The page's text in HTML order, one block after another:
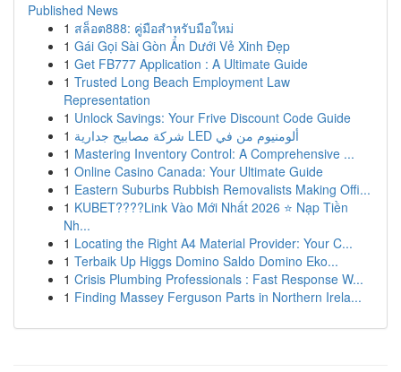
Published News
1 สล็อต888: คู่มือสำหรับมือใหม่
1 Gái Gọi Sài Gòn Ẩn Dưới Vẻ Xinh Đẹp
1 Get FB777 Application : A Ultimate Guide
1 Trusted Long Beach Employment Law
Representation
1 Unlock Savings: Your Frive Discount Code Guide
1
شركة مصابيح جدارية LED ألومنيوم من في
1 Mastering Inventory Control: A Comprehensive ...
1 Online Casino Canada: Your Ultimate Guide
1 Eastern Suburbs Rubbish Removalists Making Offi...
1 KUBET????️Link Vào Mới Nhất 2026 ⭐ Nạp Tiền
Nh...
1 Locating the Right A4 Material Provider: Your C...
1 Terbaik Up Higgs Domino Saldo Domino Eko...
1 Crisis Plumbing Professionals : Fast Response W...
1 Finding Massey Ferguson Parts in Northern Irela...